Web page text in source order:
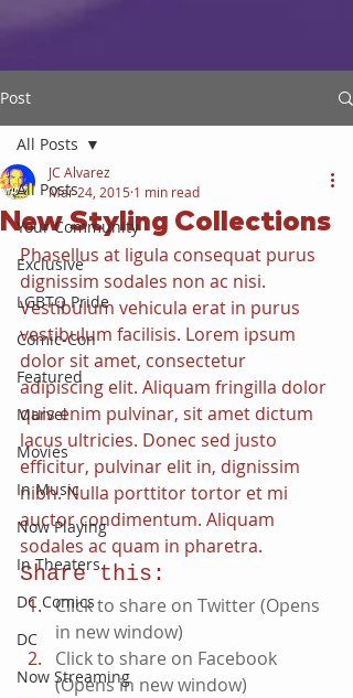
Post
All Posts
Your Community
Exclusive
LGBTQ Pride
Comic-Con
Featured
Marvel
Movies
In Music
Now Playing
In Theaters
DC Comics
DC
Now Streaming
All Posts
New Styling Collections
JC Alvarez
Mar 24, 2015 1 min read
Phasellus at ligula consequat purus
dignissim sodales non ac nisi.
Vestibulum vehicula erat in purus
vestibulum facilisis. Lorem ipsum
dolor sit amet, consectetur
adipiscing elit. Aliquam fringilla dolor
quis enim pulvinar, sit amet dictum
lacus ultricies. Donec sed justo
efficitur, pulvinar elit in, dignissim
nibh. Nulla porttitor tortor et mi
auctor condimentum. Aliquam
sodales ac quam in pharetra.
Share this:
Click to share on Twitter (Opens
in new window)
Click to share on Facebook
(Opens in new window)